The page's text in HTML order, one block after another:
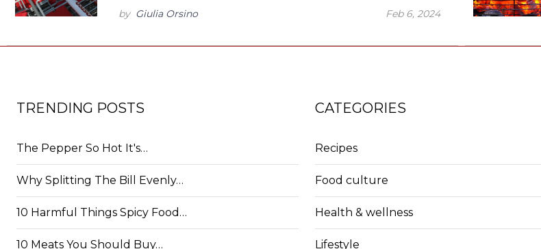
by Giulia Orsino Feb 6, 2024
TRENDING POSTS
The Pepper So Hot It's…
Why Splitting The Bill Evenly…
10 Harmful Things Spicy Food…
10 Meats You Should Buy…
CATEGORIES
Recipes
Food culture
Health & wellness
Lifestyle